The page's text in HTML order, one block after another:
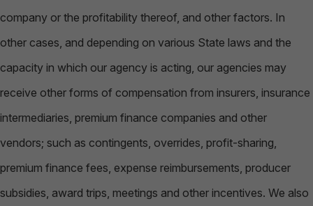
company or the profitability thereof, and other factors. In
other cases, and depending on various State laws and the
capacity in which our agency is acting, our agencies may
receive other forms of compensation from insurers, insurance
intermediaries, premium finance companies and other
vendors; such as contingents, overrides, profit-sharing,
premium finance fees, expense reimbursements, producer
subsidies, award trips, meetings and other incentives. We also